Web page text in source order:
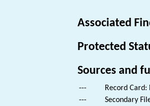
Associated
Protected
Sources and
---
Record
---
Secondary